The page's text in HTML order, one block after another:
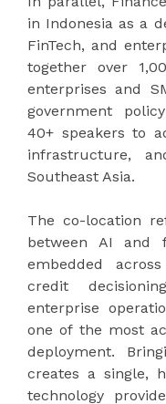
in Indonesia as a
FinTech, and
together over
enterprises and
government
40+ speakers to
infrastructure,
Southeast Asia.
The co-location
between AI and
embedded
credit
enterprise
one of the most
deployment.
creates a single,
technology